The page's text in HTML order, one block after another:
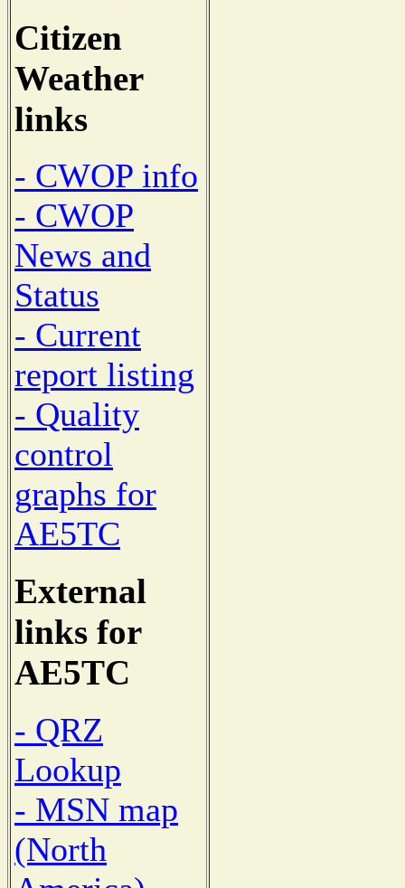
Citizen
Weather
links
- CWOP info
- CWOP
News and
Status
- Current
report listing
- Quality
control
graphs for
AE5TC
External
links for
AE5TC
- QRZ
Lookup
- MSN map
(North